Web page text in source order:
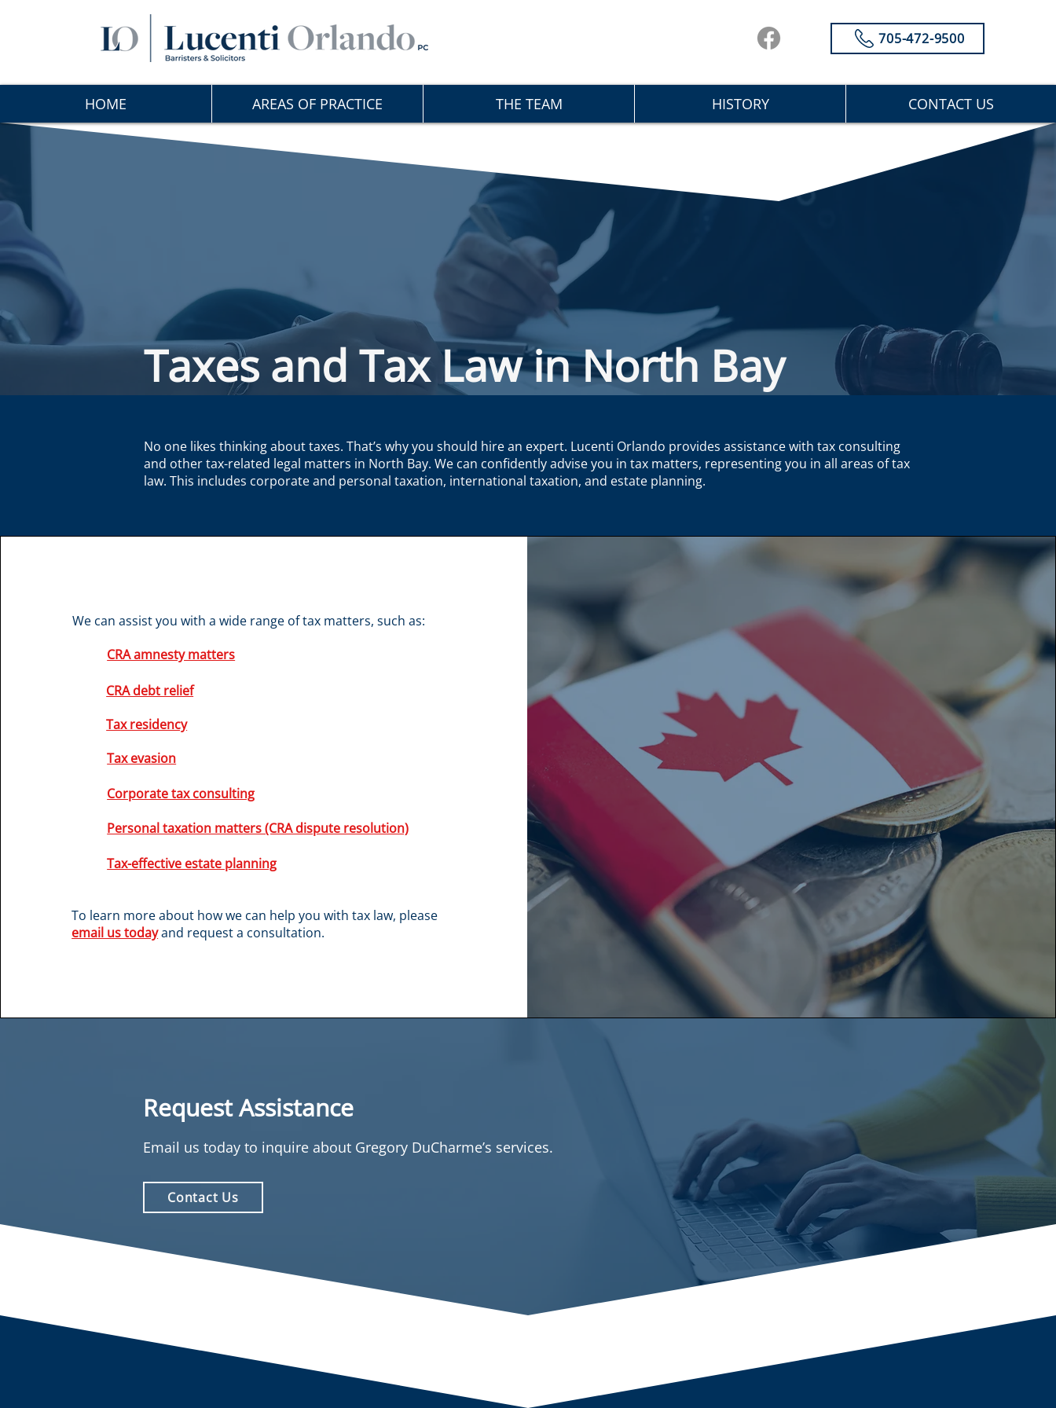
705-472-9500
HOME AREAS OF PRACTICE THE TEAM HISTORY CONTACT US
Taxes and Tax Law in North Bay
No one likes thinking about taxes. That’s why you should hire an expert. Lucenti Orlando provides assistance with tax consulting
and other tax-related legal matters in North Bay. We can confidently advise you in tax matters, representing you in all areas of tax
law. This includes corporate and personal taxation, international taxation, and estate planning.
We can assist you with a wide range of tax matters, such as:​
CRA amnesty matters
CRA debt relief
Tax residency
Tax evasion
Corporate tax consulting
Personal taxation matters (CRA dispute resolution)
Tax-effective estate planning
To learn more about how we can help you with tax law, please
email us todayand request a consultation.
Request Assistance
Email us today to inquire about Gregory DuCharme’s services.
Contact Us